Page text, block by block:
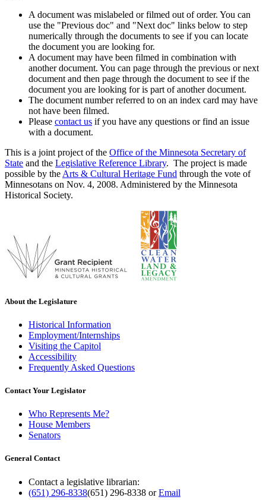
A document was mislabeled or filmed out of order. You can
use the "Previous doc" and "Next doc" links below to step
numerically through the documents to see if you can locate
the document you are looking for.
A document may have been filmed in combination with
another document. You can page through the previous or next
document and then page through the document to see if the
document you are looking for is part of another document.
The document number referred to on an index card may have
not have been filmed.
Please contact us if you have any questions or find an issue
with a document.
This is a joint project of the Office of the Minnesota Secretary of
State and the Legislative Reference Library. The project is made
possible by the Arts & Cultural Heritage Fund through the vote of
Minnesotans on Nov. 4, 2008. Administered by the Minnesota
Historical Society.
About the Legislature
Historical Information
Employment/Internships
Visiting the Capitol
Accessibility
Frequently Asked Questions
Contact Your Legislator
Who Represents Me?
House Members
Senators
General Contact
Contact a legislative librarian:
(651) 296-8338(651) 296-8338 orEmail